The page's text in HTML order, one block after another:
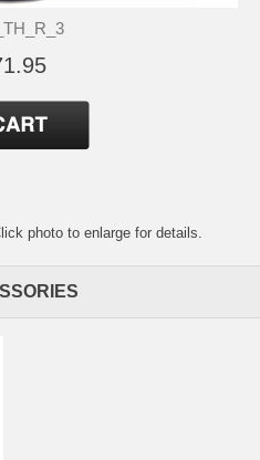
photo to enlarge for details.